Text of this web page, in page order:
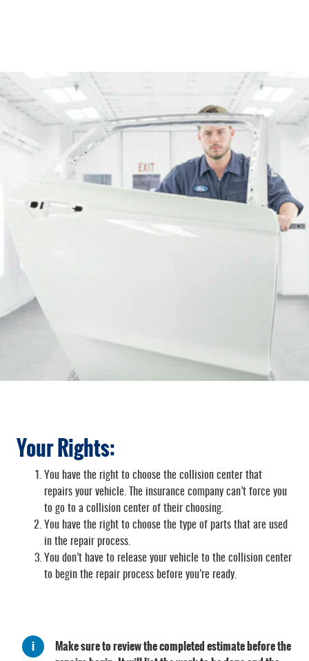
Your Rights:
You have the right to choose the collision center that
repairs your vehicle. The insurance company can’t force you
to go to a collision center of their choosing.
You have the right to choose the type of parts that are used
in the repair process.
You don’t have to release your vehicle to the collision center
to begin the repair process before you’re ready.
Make sure to review the completed estimate before the